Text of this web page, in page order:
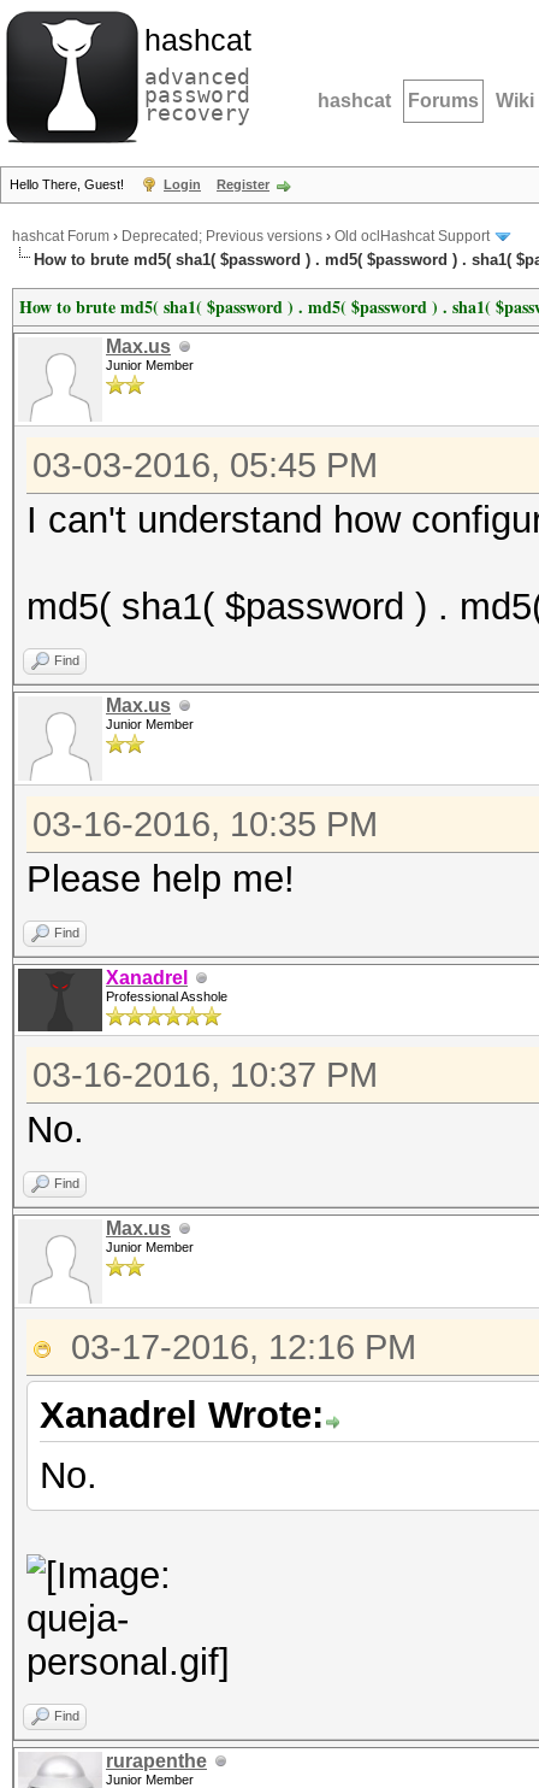
hashcat
advanced
password
recovery hashcat Forums Wiki
Hello There, Guest! Login Register
hashcat Forum › Deprecated; Previous versions › Old oclHashcat Support
How to brute md5( sha1( $password ) . md5( $password ) . sha1(
How to brute md5( sha1( $password ) . md5( $password ) . sha1(
Max.us
Junior Member
03-03-2016, 05:45 PM
I can't understand how
md5( sha1( $password ) .
Find
Max.us
Junior Member
03-16-2016, 10:35 PM
Please help me!
Find
Xanadrel
Professional Asshole
03-16-2016, 10:37 PM
No.
Find
Max.us
Junior Member
03-17-2016, 12:16 PM
Xanadrel Wrote:
No.
Find
rurapenthe
Junior Member